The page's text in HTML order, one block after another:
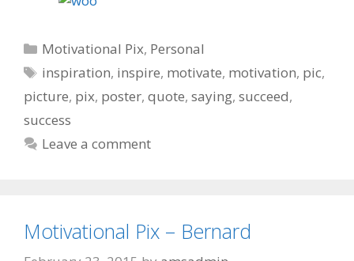
Categories
Motivational Pix, Personal
Tags
inspiration, inspire, motivate, motivation, pic,
picture, pix, poster, quote, saying, succeed,
success
Leave a comment
Motivational Pix – Bernard